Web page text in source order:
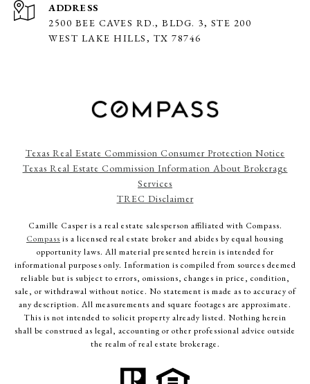
ADDRESS
2500 BEE CAVES RD., BLDG. 3, STE 200
WEST LAKE HILLS, TX 78746
Texas Real Estate Commission Consumer Protection Notice
Texas Real Estate Commission Information About Brokerage
Services
TREC Disclaimer
Camille Casper is a real estate salesperson affiliated with Compass.
Compass is a licensed real estate broker and abides by equal housing
opportunity laws. All material presented herein is intended for
informational purposes only. Information is compiled from sources deemed
reliable but is subject to errors, omissions, changes in price, condition,
sale, or withdrawal without notice. No statement is made as to accuracy of
any description. All measurements and square footages are approximate.
This is not intended to solicit property already listed. Nothing herein
shall be construed as legal, accounting or other professional advice outside
the realm of real estate brokerage.